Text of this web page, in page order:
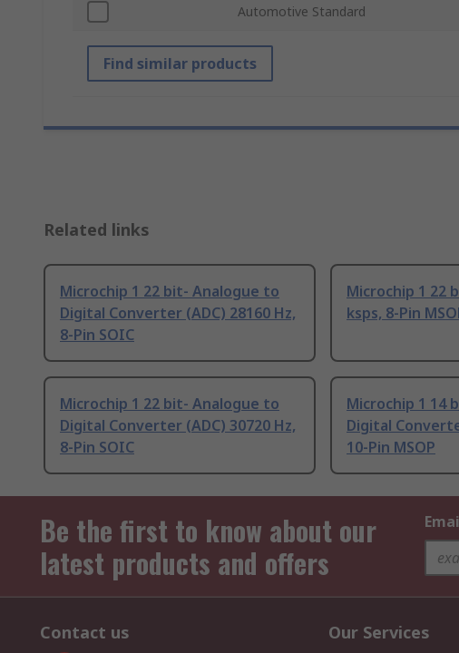
Automotive Standard
Find similar products
Related links
Microchip 1 22 bit- Analogue to
Digital Converter (ADC) 28160 Hz,
8-Pin SOIC
Microchip 1 22
ksps, 8-Pin
Microchip 1 22 bit- Analogue to
Digital Converter (ADC) 30720 Hz,
8-Pin SOIC
Microchip 1 14
Digital
10-Pin MSOP
Be the first to know about our
latest products and offers
Contact us Our Services